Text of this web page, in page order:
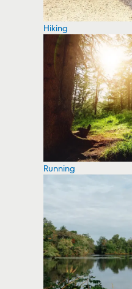
Hiking
Running